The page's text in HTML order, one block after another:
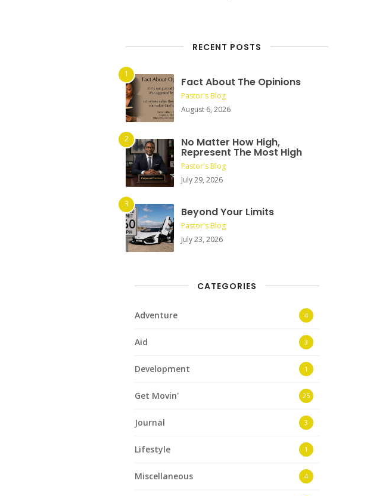
RECENT POSTS
Fact About The Opinions
Pastor's Blog
August 6, 2026
No Matter How High,
Represent The Most High
Pastor's Blog
July 29, 2026
Beyond Your Limits
Pastor's Blog
July 23, 2026
CATEGORIES
Adventure 4
Aid 3
Development 1
Get Movin' 25
Journal 3
Lifestyle 1
Miscellaneous 4